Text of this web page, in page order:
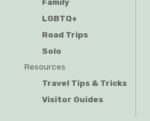
Family
LGBTQ+
Road Trips
Solo
Resources
Travel Tips & Tricks
Visitor Guides